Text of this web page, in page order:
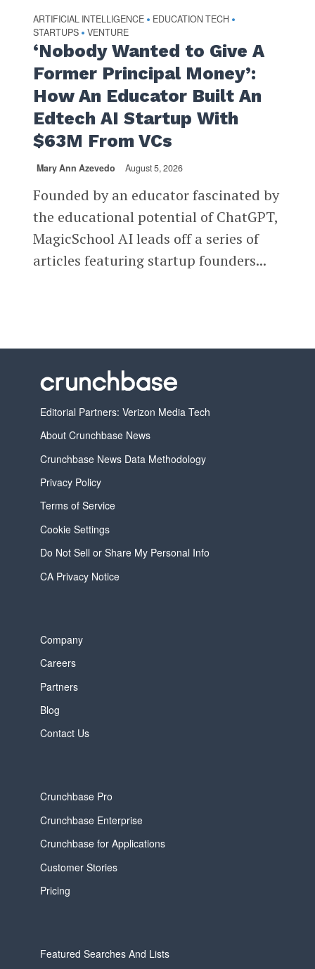
ARTIFICIAL INTELLIGENCE • EDUCATION TECH •
STARTUPS • VENTURE
‘Nobody Wanted to Give A
Former Principal Money’:
How An Educator Built An
Edtech AI Startup With
$63M From VCs
Mary Ann Azevedo August 5, 2026
Founded by an educator fascinated by
the educational potential of ChatGPT,
MagicSchool AI leads off a series of
articles featuring startup founders...
Editorial Partners: Verizon Media Tech
About Crunchbase News
Crunchbase News Data Methodology
Privacy Policy
Terms of Service
Cookie Settings
Do Not Sell or Share My Personal Info
CA Privacy Notice
Company
Careers
Partners
Blog
Contact Us
Crunchbase Pro
Crunchbase Enterprise
Crunchbase for Applications
Customer Stories
Pricing
Featured Searches And Lists